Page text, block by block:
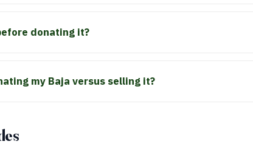
donating it?
my Baja versus selling it?